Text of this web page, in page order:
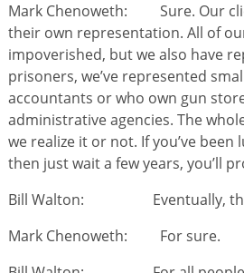
Mark Chenoweth: Sure. Our
their own representation. All of
impoverished, but we also have
prisoners, we’ve represented
accountants or who own gun
administrative agencies. The
we realize it or not. If you’ve
then just wait a few years, you’ll
Bill Walton: Eventually,
Mark Chenoweth: For sure.